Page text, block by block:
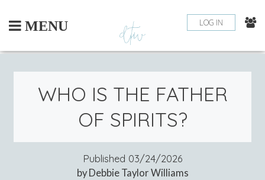
content
MENU LOG IN
WHO IS THE FATHER
OF SPIRITS?
Published 03/24/2026
by Debbie Taylor Williams